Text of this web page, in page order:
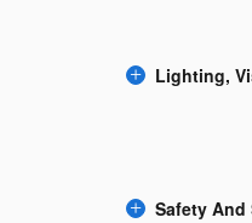
Lighting,
Safety And